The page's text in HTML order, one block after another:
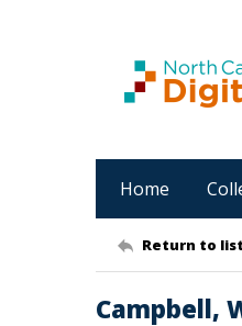
Home
Return to list
Campbell,